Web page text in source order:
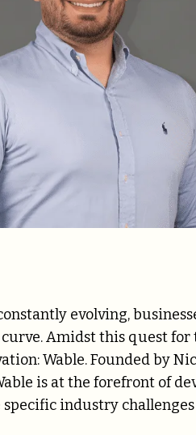
evolving,
Amidst this quest
Wable. Founded by
is at the forefront of
industry